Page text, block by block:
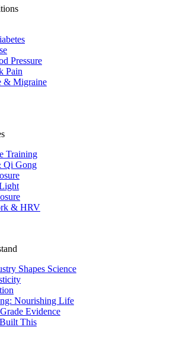
Pressure
Pain
& Migraine
Training
Qi Gong
& HRV
Shapes Science
Nourishing Life
Evidence
This